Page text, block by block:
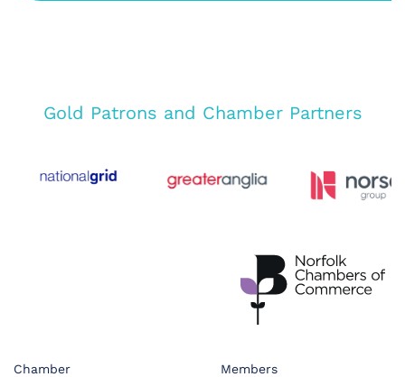
Gold Patrons and Chamber Partners
Chamber Members